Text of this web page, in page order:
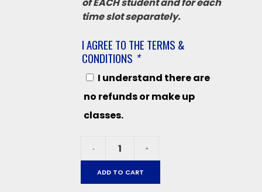
of EACH student and for each
time slot separately.
I AGREE TO THE TERMS &
CONDITIONS *
I understand there are
no refunds or make up
classes.
October
-
- +
ADD TO CART